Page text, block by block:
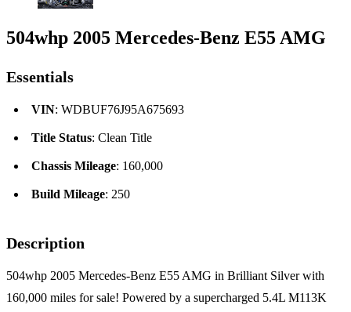
504whp 2005 Mercedes-Benz E55 AMG
Essentials
VIN: WDBUF76J95A675693
Title Status: Clean Title
Chassis Mileage: 160,000
Build Mileage: 250
Description
504whp 2005 Mercedes-Benz E55 AMG in Brilliant Silver with
160,000 miles for sale! Powered by a supercharged 5.4L M113K